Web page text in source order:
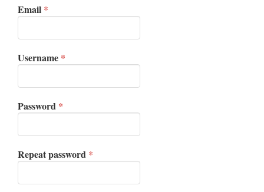
Email *
Username *
Password *
Repeat password *